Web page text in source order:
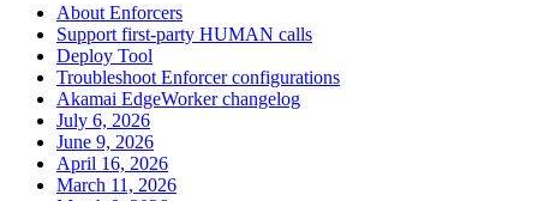
About Enforcers
Support first-party HUMAN calls
Deploy Tool
Troubleshoot Enforcer configurations
Akamai EdgeWorker changelog
July 6, 2026
June 9, 2026
April 16, 2026
March 11, 2026